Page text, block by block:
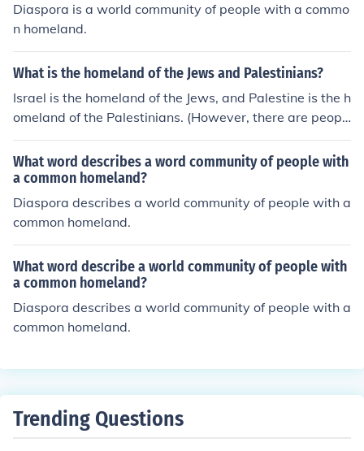
Diaspora is a world community of people with a commo
n homeland.
What is the homeland of the Jews and Palestinians?
Israel is the homeland of the Jews, and Palestine is the h
omeland of the Palestinians. (However, there are peopl
e on both sides who disagree with this statement.)
What word describes a word community of people with
a common homeland?
Diaspora describes a world community of people with a
common homeland.
What word describe a world community of people with
a common homeland?
Diaspora describes a world community of people with a
common homeland.
Trending Questions